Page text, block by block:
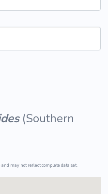
(Southern
may not reflect complete data set.